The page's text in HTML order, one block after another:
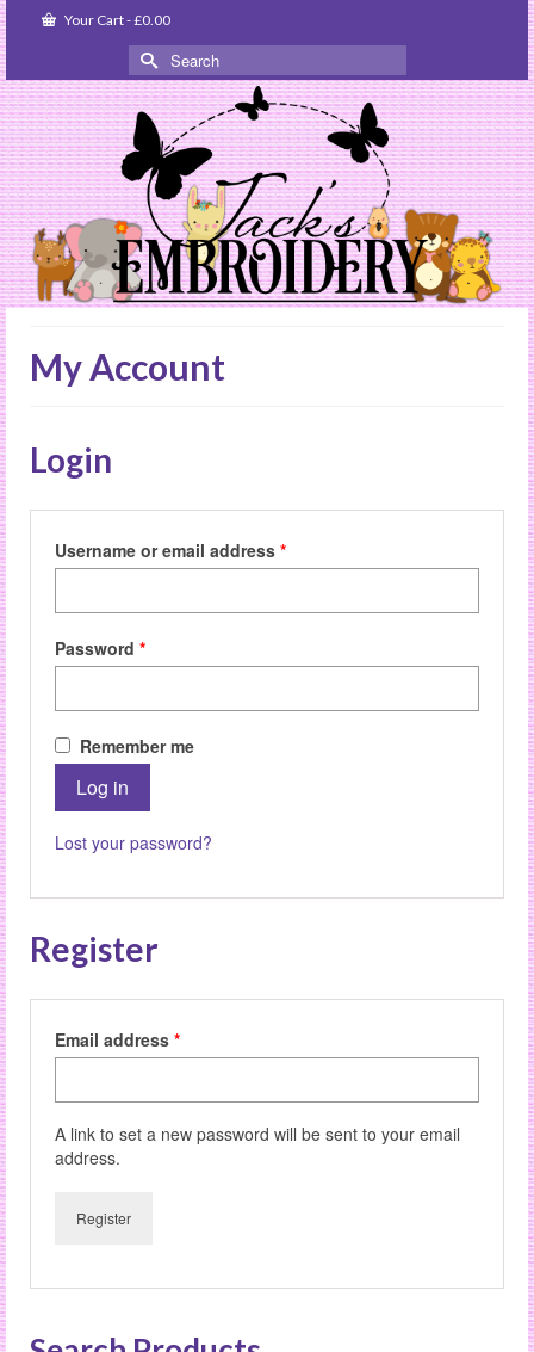
Your Cart-£0.00
Search
for:
My Account
Login
Username or email address *Required
Password *Required
Remember me
Log in
Lost your password?
Register
Email address *Required
A link to set a new password will be sent to your email
address.
Register